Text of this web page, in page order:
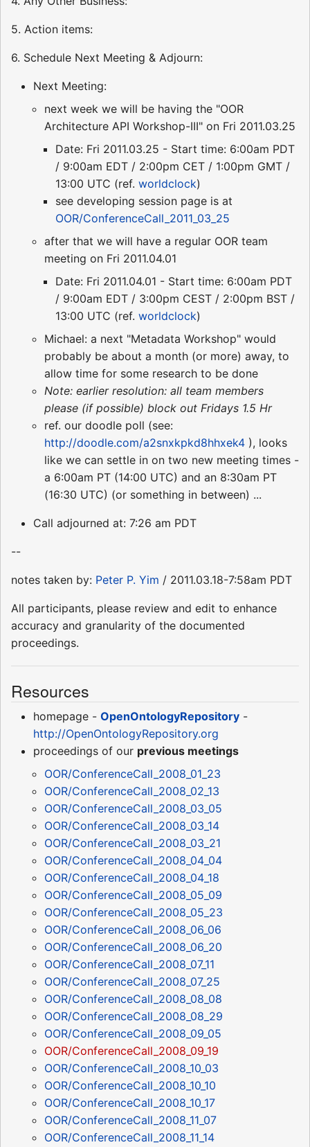
5. Action items:
6. Schedule Next Meeting & Adjourn:
Next Meeting:
next week we will be having the "OOR
Architecture API Workshop-III" on Fri 2011.03.25
Date: Fri 2011.03.25 - Start time: 6:00am PDT
/ 9:00am EDT / 2:00pm CET / 1:00pm GMT /
13:00 UTC (ref. worldclock)
see developing session page is at
OOR/ConferenceCall_2011_03_25
after that we will have a regular OOR team
meeting on Fri 2011.04.01
Date: Fri 2011.04.01 - Start time: 6:00am PDT
/ 9:00am EDT / 3:00pm CEST / 2:00pm BST /
13:00 UTC (ref. worldclock)
Michael: a next "Metadata Workshop" would
probably be about a month (or more) away, to
allow time for some research to be done
Note: earlier resolution: all team members
please (if possible) block out Fridays 1.5 Hr
ref. our doodle poll (see:
http://doodle.com/a2snxkpkd8hhxek4 ), looks
like we can settle in on two new meeting times -
a 6:00am PT (14:00 UTC) and an 8:30am PT
(16:30 UTC) (or something in between) ...
Call adjourned at: 7:26 am PDT
--
notes taken by: Peter P. Yim / 2011.03.18-7:58am PDT
All participants, please review and edit to enhance
accuracy and granularity of the documented
proceedings.
Resources
homepage - OpenOntologyRepository -
http://OpenOntologyRepository.org
proceedings of our previous meetings
OOR/ConferenceCall_2008_01_23
OOR/ConferenceCall_2008_02_13
OOR/ConferenceCall_2008_03_05
OOR/ConferenceCall_2008_03_14
OOR/ConferenceCall_2008_03_21
OOR/ConferenceCall_2008_04_04
OOR/ConferenceCall_2008_04_18
OOR/ConferenceCall_2008_05_09
OOR/ConferenceCall_2008_05_23
OOR/ConferenceCall_2008_06_06
OOR/ConferenceCall_2008_06_20
OOR/ConferenceCall_2008_07_11
OOR/ConferenceCall_2008_07_25
OOR/ConferenceCall_2008_08_08
OOR/ConferenceCall_2008_08_29
OOR/ConferenceCall_2008_09_05
OOR/ConferenceCall_2008_09_19
OOR/ConferenceCall_2008_10_03
OOR/ConferenceCall_2008_10_10
OOR/ConferenceCall_2008_10_17
OOR/ConferenceCall_2008_11_07
OOR/ConferenceCall_2008_11_14